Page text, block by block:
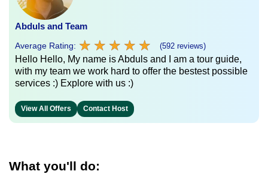
Abduls and Team
Average Rating: ★ ★ ★ ★ ★
★ ★ ★ ★ ★ (592 reviews)
Hello Hello, My name is Abduls and I am a tour guide,
with my team we work hard to offer the bestest possible
services :) Explore with us :)
View All Offers Contact Host
What you'll do: